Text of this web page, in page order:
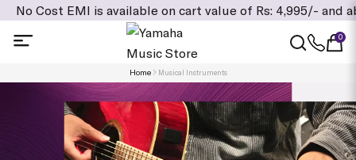
is available on cart value of Rs: 4,995/- and above,
0
Home Musical Instruments